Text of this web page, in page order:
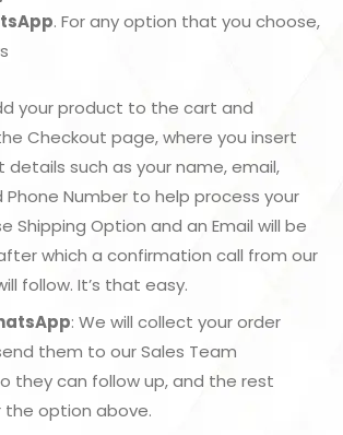
. For any option that you choose,
your product to the cart and
Checkout page, where you insert
details such as your name, email,
Phone Number to help process your
Shipping Option and an Email will be
which a confirmation call from our
follow. It’s that easy.
: We will collect your order
them to our Sales Team
they can follow up, and the rest
the option above.